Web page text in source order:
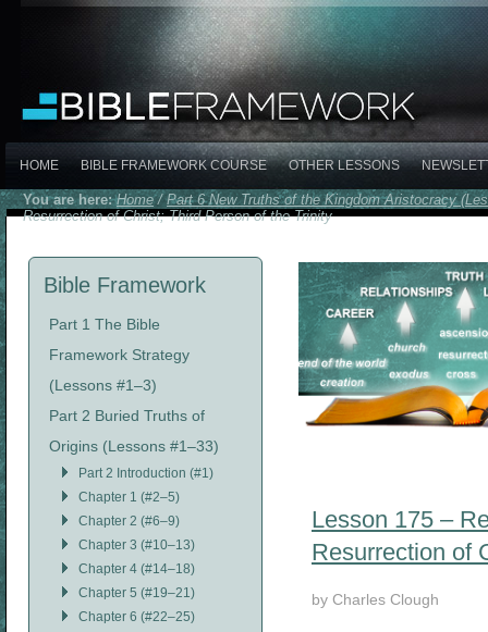
HOME BIBLE FRAMEWORK COURSE OTHER LESSONS
You are here:Home/Part 6 New Truths of the Kingdom Aristocracy
Resurrection of Christ; Third Person of the Trinity
Bible Framework
Part 1 The Bible
Framework Strategy
(Lessons #1–3)
Part 2 Buried Truths of
Origins (Lessons #1–33)
Part 2 Introduction (#1)
Chapter 1 (#2–5)
Chapter 2 (#6–9)
Chapter 3 (#10–13)
Chapter 4 (#14–18)
Chapter 5 (#19–21)
Chapter 6 (#22–25)
Lesson 175 –
Resurrection of
by Charles Clough